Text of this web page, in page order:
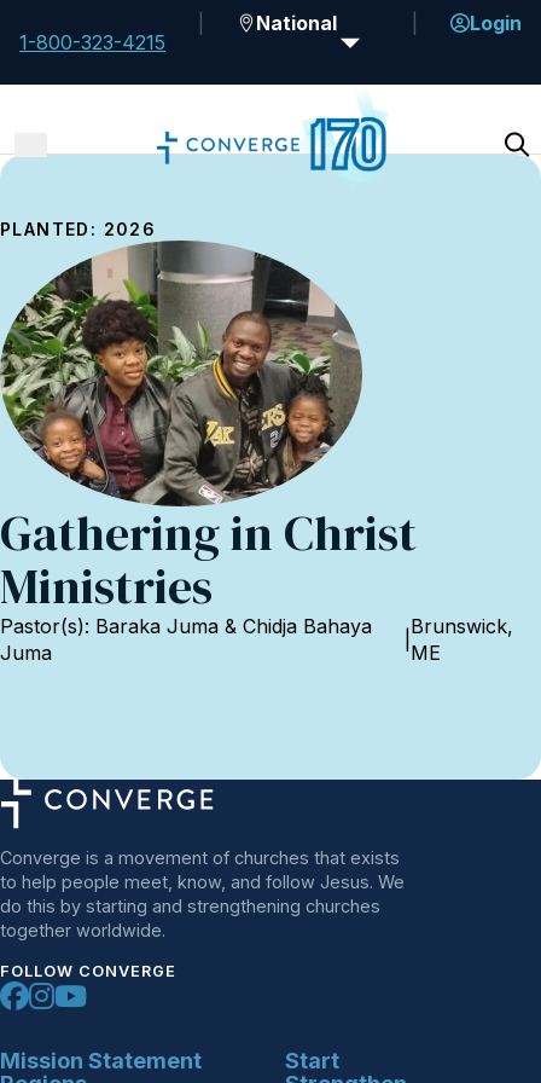
1-800-323-4215
National Login
Gathering in Christ
Ministries
PLANTED: 2026
Pastor(s): Baraka Juma & Chidja Bahaya
Juma
Brunswick,
ME
Converge is a movement of churches that exists
to help people meet, know, and follow Jesus. We
do this by starting and strengthening churches
together worldwide.
FOLLOW CONVERGE
Mission Statement
Start